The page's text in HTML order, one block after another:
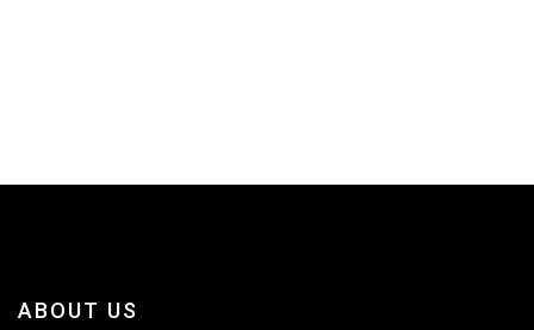
ABOUT US